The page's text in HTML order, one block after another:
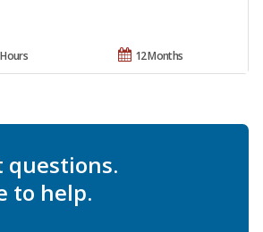
12 Months
questions.
to help.